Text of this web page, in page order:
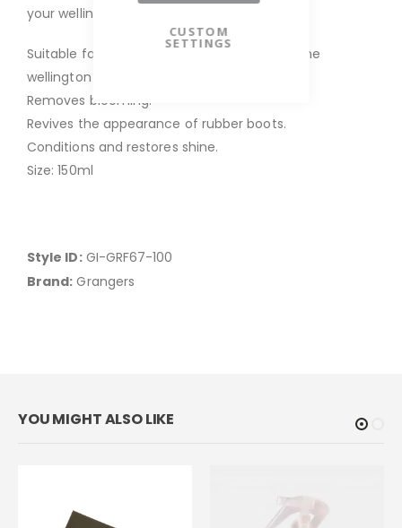
CUSTOM
SETTINGS
your wellington boots.
Suitable for use on all rubber and/or neoprene
wellington boots.
Removes blooming.
Revives the appearance of rubber boots.
Conditions and restores shine.
Size: 150ml
Style ID:GI-GRF67-100
Brand: Grangers